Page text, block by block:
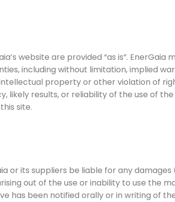
website are provided “as is”.
including without limitation, implied
property or other violation of
likely results, or reliability of the use of
site.
or its suppliers be liable for any
out of the use or inability to use the
has been notified orally or in writing of